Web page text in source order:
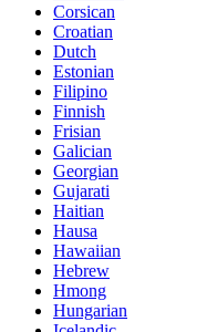
Corsican
Croatian
Dutch
Estonian
Filipino
Finnish
Frisian
Galician
Georgian
Gujarati
Haitian
Hausa
Hawaiian
Hebrew
Hmong
Hungarian